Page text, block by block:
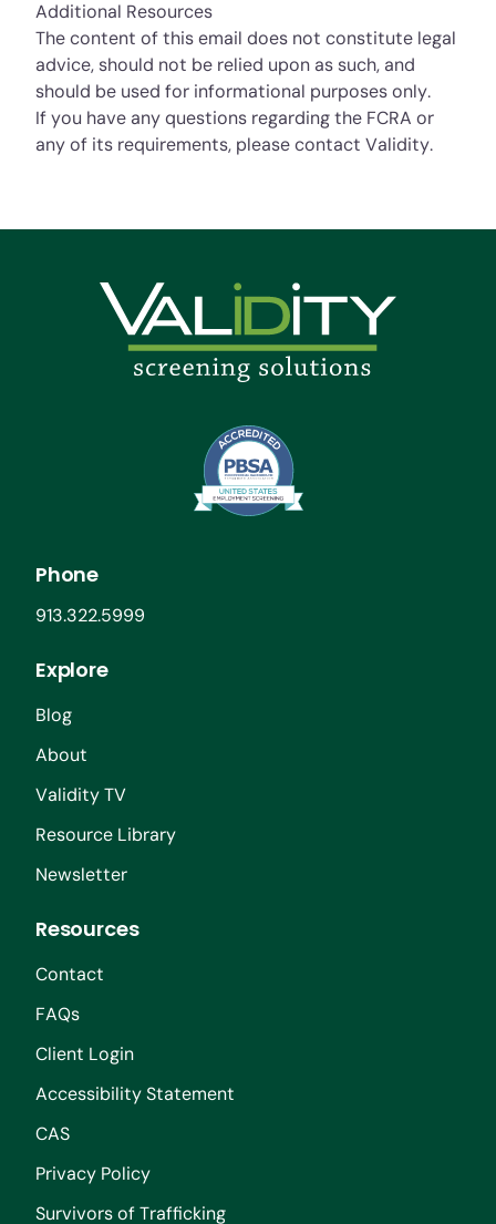
Additional Resources
The content of this email does not constitute legal
advice, should not be relied upon as such, and
should be used for informational purposes only.
If you have any questions regarding the FCRA or
any of its requirements, please contact Validity.
Phone
913.322.5999
Explore
Blog
About
Validity TV
Resource Library
Newsletter
Resources
Contact
FAQs
Client Login
Accessibility Statement
CAS
Privacy Policy
Survivors of Trafficking